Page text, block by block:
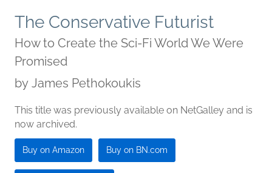
The Conservative Futurist
How to Create the Sci-Fi World We Were
Promised
by James Pethokoukis
This title was previously available on NetGalley and is
now archived.
Buy on Amazon Buy on BN.com